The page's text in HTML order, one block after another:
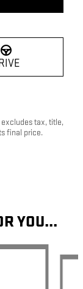
tax, title,
final price.
YOU...